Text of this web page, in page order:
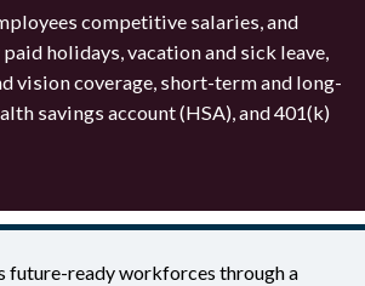
competitive salaries, and
holidays, vacation and sick leave,
vision coverage, short-term and long-
savings account (HSA), and 401(k)
future-ready workforces through a